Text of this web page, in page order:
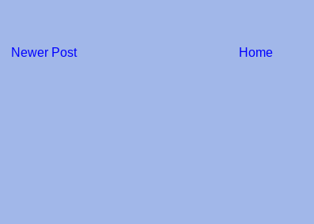
Newer Post Home